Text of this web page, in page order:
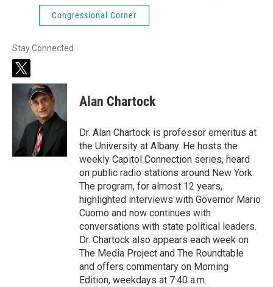
Congressional Corner
Stay Connected
t
w
e
r
Alan Chartock
Dr. Alan Chartock is professor emeritus at
the University at Albany. He hosts the
weekly Capitol Connection series, heard
on public radio stations around New York.
The program, for almost 12 years,
highlighted interviews with Governor Mario
Cuomo and now continues with
conversations with state political leaders.
Dr. Chartock also appears each week on
The Media Project and The Roundtable
and offers commentary on Morning
Edition, weekdays at 7:40 a.m.